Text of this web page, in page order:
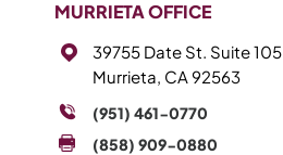
MURRIETA OFFICE
39755 Date St. Suite 105
Murrieta, CA 92563
(951) 461-0770
(858) 909-0880